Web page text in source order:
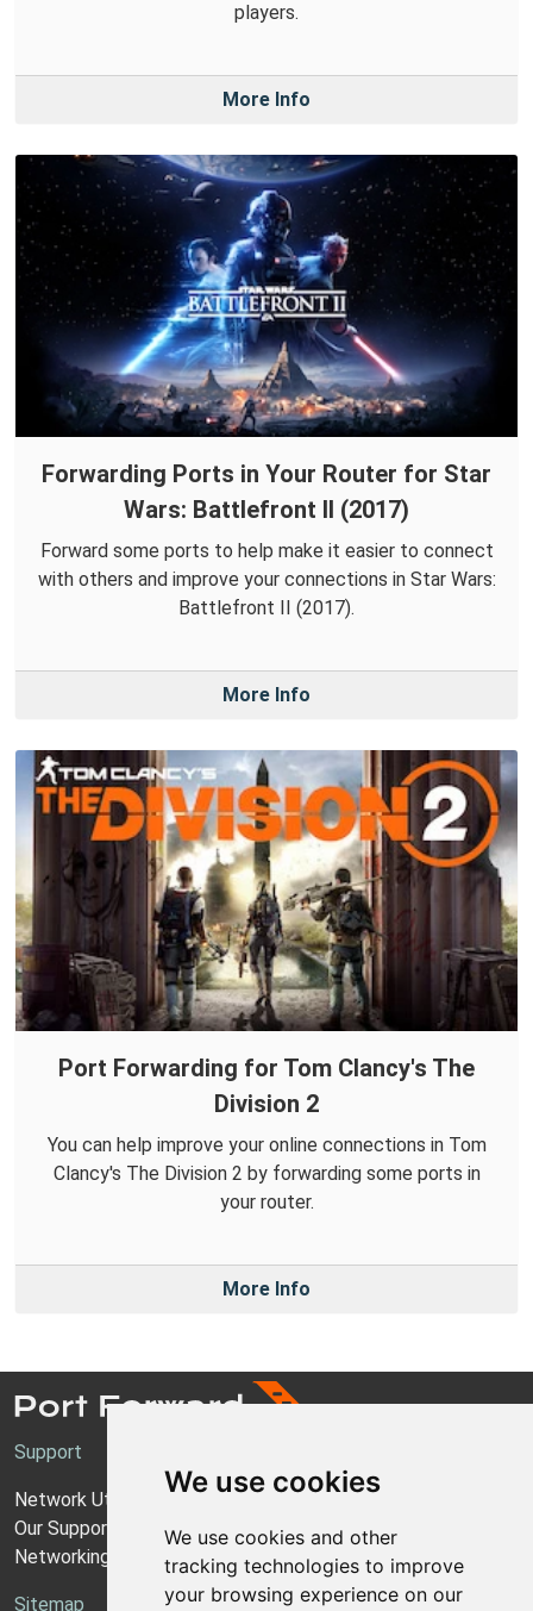
We use cookies
We use cookies and other
tracking technologies to improve
your browsing experience on our
players.
More Info
Forwarding Ports in Your Router for Star
Wars: Battlefront II (2017)
Forward some ports to help make it easier to connect
with others and improve your connections in Star Wars:
Battlefront II (2017).
More Info
Port Forwarding for Tom Clancy's The
Division 2
You can help improve your online connections in Tom
Clancy's The Division 2 by forwarding some ports in
your router.
More Info
Support
Network Utilities Support
Our Support Model
Networking Guides
Sitemap